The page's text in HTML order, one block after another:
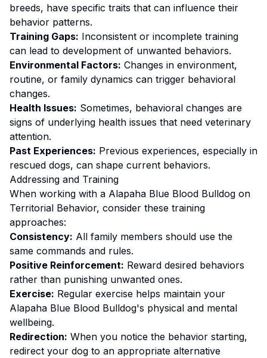
breeds, have specific traits that can influence their
behavior patterns.
Training Gaps: Inconsistent or incomplete training
can lead to development of unwanted behaviors.
Environmental Factors: Changes in environment,
routine, or family dynamics can trigger behavioral
changes.
Health Issues: Sometimes, behavioral changes are
signs of underlying health issues that need veterinary
attention.
Past Experiences: Previous experiences, especially in
rescued dogs, can shape current behaviors.
Addressing and Training
When working with a Alapaha Blue Blood Bulldog on
Territorial Behavior, consider these training
approaches:
Consistency: All family members should use the
same commands and rules.
Positive Reinforcement: Reward desired behaviors
rather than punishing unwanted ones.
Exercise: Regular exercise helps maintain your
Alapaha Blue Blood Bulldog's physical and mental
wellbeing.
Redirection: When you notice the behavior starting,
redirect your dog to an appropriate alternative